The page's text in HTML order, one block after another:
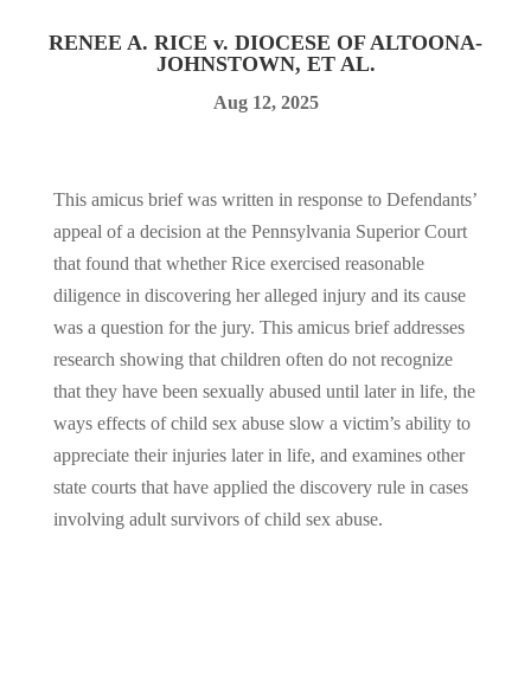
RENEE A. RICE v. DIOCESE OF ALTOONA-
JOHNSTOWN, ET AL.
Aug 12, 2025
This amicus brief was written in response to Defendants’
appeal of a decision at the Pennsylvania Superior Court
that found that whether Rice exercised reasonable
diligence in discovering her alleged injury and its cause
was a question for the jury. This amicus brief addresses
research showing that children often do not recognize
that they have been sexually abused until later in life, the
ways effects of child sex abuse slow a victim’s ability to
appreciate their injuries later in life, and examines other
state courts that have applied the discovery rule in cases
involving adult survivors of child sex abuse.